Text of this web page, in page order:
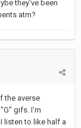
they've been
atm?
the averse
gifs. I'm
listen to like half a